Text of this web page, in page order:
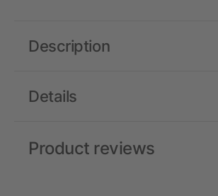
Details
Description
Product reviews